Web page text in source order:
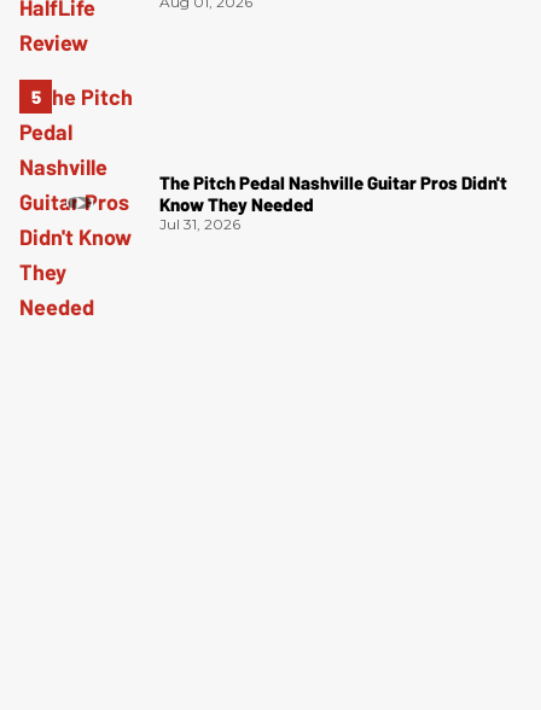
The Pitch Pedal Nashville Guitar Pros Didn't
Know They Needed
Jul 31, 2026